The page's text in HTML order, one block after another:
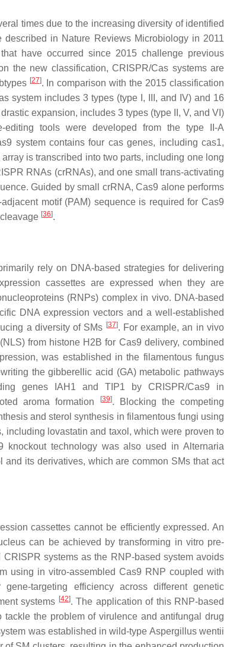
times due to the increasing diversity of identified
described in Nature Reviews Microbiologyin 2011
have occurred since 2015 challenge previous
the new classification, CRISPR/Cas systems are
[27]. In comparison with the 2015 classification
system includes 3 types (type I, III, and IV) and 16
expansion, includes 3 types (type II, V, and VI)
editing tools were developed from the type II-A
system contains four cas genes, includingcas1,
is transcribed into two parts, including one long
RNAs (crRNAs), and one small trans-activating
Guided by small crRNA, Cas9 alone performs
adjacent motif (PAM) sequence is required for Cas9
[36].
rely on DNA-based strategies for delivering
cassettes are expressed when they are
(RNPs) complex in vivo. DNA-based
DNA expression vectors and a well-established
a diversity of SMs [37]. For example, an in vivo
from histone H2B for Cas9 delivery, combined
was established in the filamentous fungus
the gibberellic acid (GA) metabolic pathways
genes IAH1 and TIP1 by CRISPR/Cas9 in
aroma formation [39]. Blocking the competing
and sterol synthesis in filamentous fungi using
lovastatin and taxol, which were proven to
knockout technology was also used in Alternaria
its derivatives, which are common SMs that act
cassettes cannot be efficiently expressed. An
can be achieved by transforming in vitro pre-
systems as the RNP-based system avoids
using in vitro-assembled Cas9 RNP coupled with
targeting efficiency across different genetic
systems [42]. The application of this RNP-based
the problem of virulence and antifungal drug
was established in wild-type Aspergillus wentii